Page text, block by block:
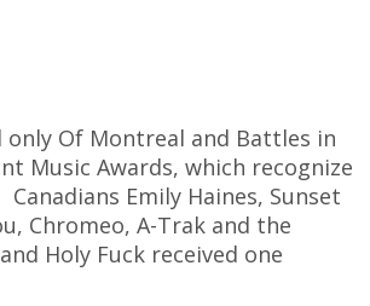
Of Montreal and Battles in
Music Awards, which recognize
Emily Haines, Sunset
Chromeo, A-Trak and the
Holy Fuck received one